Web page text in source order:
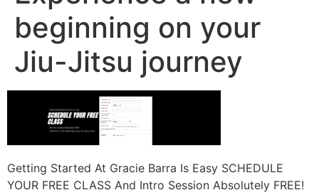
beginning on your
Jiu-Jitsu journey
Getting Started At Gracie Barra Is Easy SCHEDULE
YOUR FREE CLASS And Intro Session Absolutely FREE!